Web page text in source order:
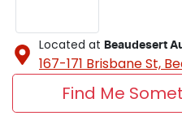
Located at Beaudesert
167-171 Brisbane St,
Find Me